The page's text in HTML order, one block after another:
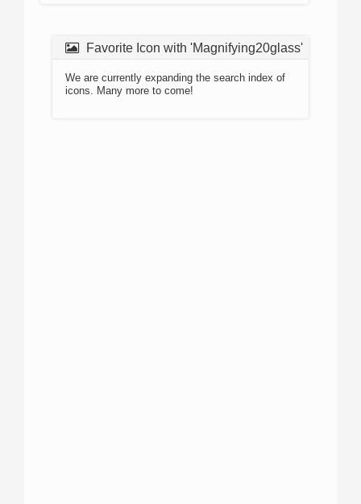
Favorite Icon with 'Magnifying20glass'
We are currently expanding the search index of
icons. Many more to come!